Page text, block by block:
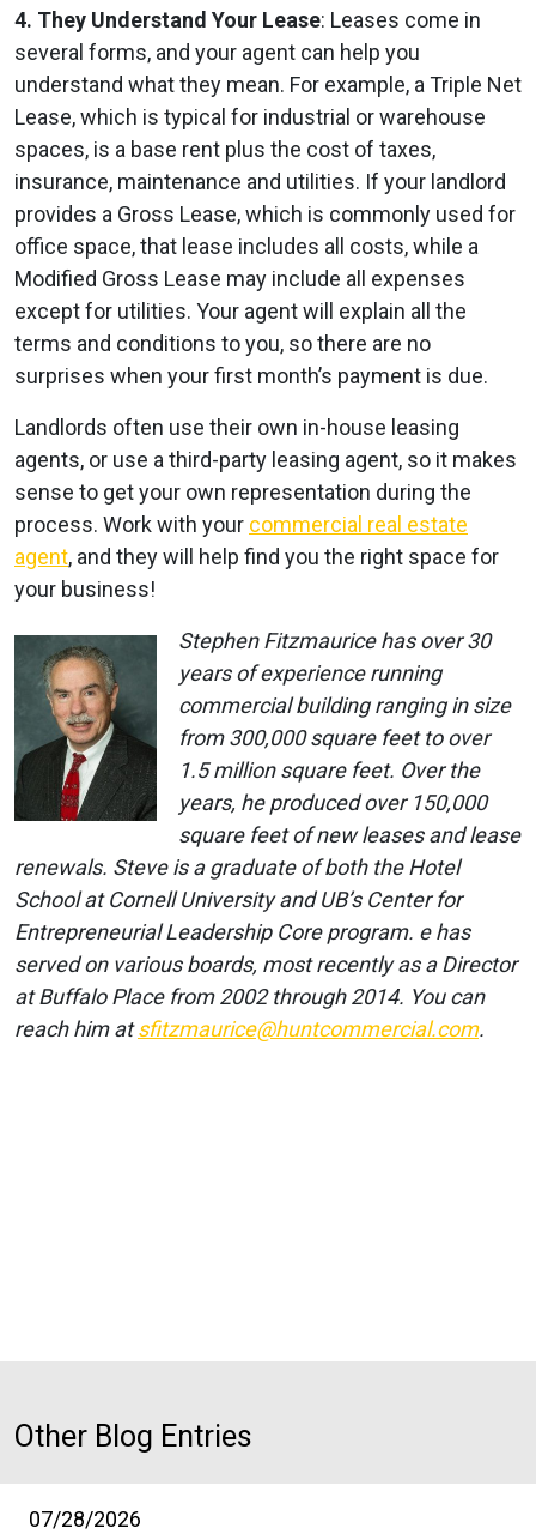
4. They Understand Your Lease: Leases come in
several forms, and your agent can help you
understand what they mean. For example, a Triple Net
Lease, which is typical for industrial or warehouse
spaces, is a base rent plus the cost of taxes,
insurance, maintenance and utilities. If your landlord
provides a Gross Lease, which is commonly used for
office space, that lease includes all costs, while a
Modified Gross Lease may include all expenses
except for utilities. Your agent will explain all the
terms and conditions to you, so there are no
surprises when your first month’s payment is due.
Landlords often use their own in-house leasing
agents, or use a third-party leasing agent, so it makes
sense to get your own representation during the
process. Work with your commercial real estate
agent, and they will help find you the right space for
your business!
Stephen Fitzmaurice has over 30
years of experience running
commercial building ranging in size
from 300,000 square feet to over
1.5 million square feet. Over the
years, he produced over 150,000
square feet of new leases and lease
renewals. Steve is a graduate of both the Hotel
School at Cornell University and UB’s Center for
Entrepreneurial Leadership Core program. e has
served on various boards, most recently as a Director
at Buffalo Place from 2002 through 2014. You can
reach him atsfitzmaurice@huntcommercial.com.
Other Blog Entries
07/28/2026